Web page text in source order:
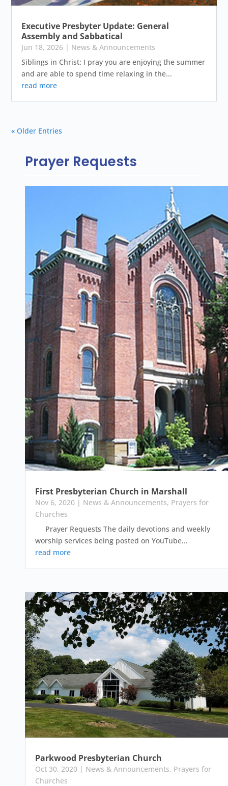
Executive Presbyter Update: General
Assembly and Sabbatical
Jun 18, 2026 | News & Announcements
Siblings in Christ: I pray you are enjoying the summer
and are able to spend time relaxing in the...
read more
« Older Entries
Prayer Requests
First Presbyterian Church in Marshall
Nov 6, 2020 | News & Announcements, Prayers for
Churches
Prayer Requests The daily devotions and weekly
worship services being posted on YouTube...
read more
Parkwood Presbyterian Church
Oct 30, 2020 | News & Announcements, Prayers for
Churches